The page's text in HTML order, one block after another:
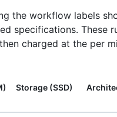
the workflow labels
specifications. These
charged at the per
Storage (SSD)